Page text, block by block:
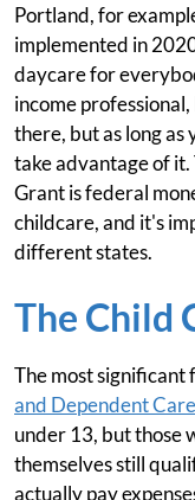
Portland, for
implemented in
daycare for
income
there, but as long as
take advantage of
Grant is federal
childcare, and it's
different states.
The Child
The most significant
and Dependent
under 13, but those
themselves still
actually pay